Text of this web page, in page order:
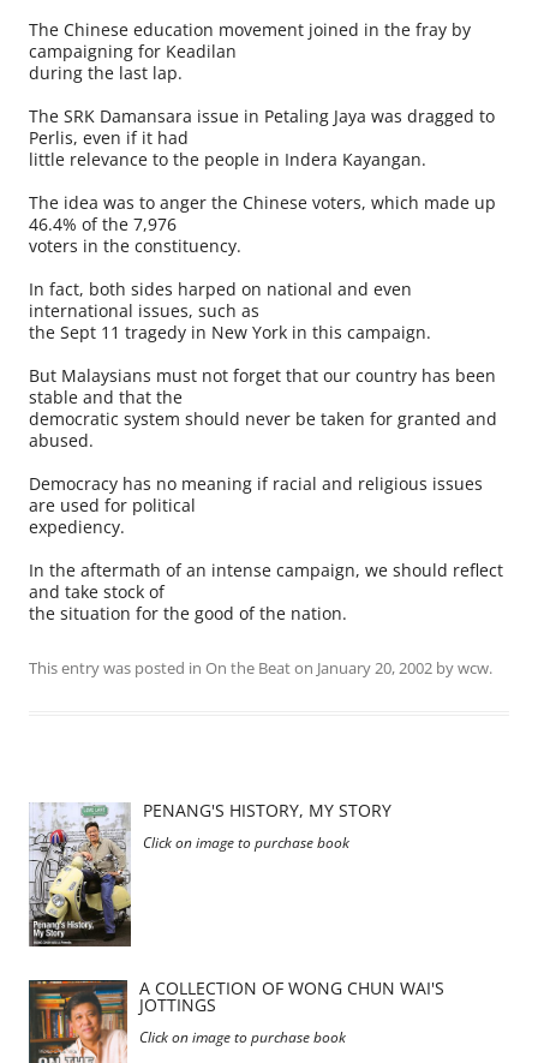
The Chinese education movement joined in the fray by
campaigning for Keadilan
during the last lap.
The SRK Damansara issue in Petaling Jaya was dragged to
Perlis, even if it had
little relevance to the people in Indera Kayangan.
The idea was to anger the Chinese voters, which made up
46.4% of the 7,976
voters in the constituency.
In fact, both sides harped on national and even
international issues, such as
the Sept 11 tragedy in New York in this campaign.
But Malaysians must not forget that our country has been
stable and that the
democratic system should never be taken for granted and
abused.
Democracy has no meaning if racial and religious issues
are used for political
expediency.
In the aftermath of an intense campaign, we should reflect
and take stock of
the situation for the good of the nation.
This entry was posted in On the Beaton January 20, 2002 bywcw.
PENANG'S HISTORY, MY STORY
Click on image to purchase book
A COLLECTION OF WONG CHUN WAI'S
JOTTINGS
Click on image to purchase book